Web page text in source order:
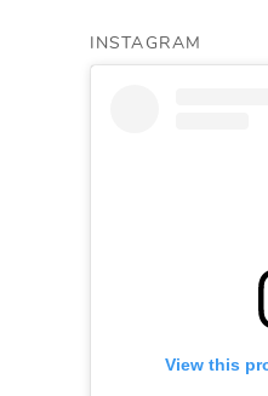
INSTAGRAM
View this